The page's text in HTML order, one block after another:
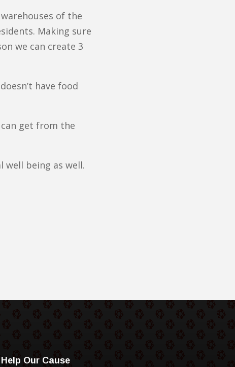
of the
Making sure
we can create 3
have food
get from the
well being as well.
Help Our Cause